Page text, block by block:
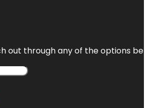
out through any of the options